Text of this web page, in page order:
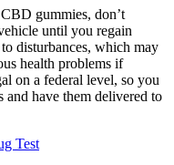
gummies, don’t
until you regain
disturbances, which may
health problems if
on a federal level, so you
and have them delivered to
Test